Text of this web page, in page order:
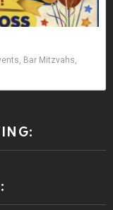
Bar Mitzvahs,